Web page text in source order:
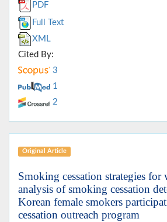
PDF
Full Text
XML
Cited By:
3
1
2
Original Article
Smoking cessation strategies for
analysis of smoking cessation
Korean female smokers
cessation outreach program